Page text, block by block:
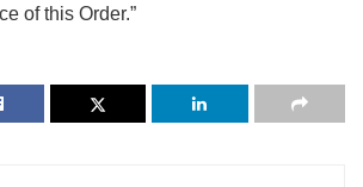
of this Order.”